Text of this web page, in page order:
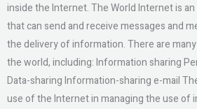
inside the Internet. The World Internet is
that can send and receive messages and
the delivery of information. There are
the world, including: Information sharing
Data-sharing Information-sharing e-mail
use of the Internet in managing the use of